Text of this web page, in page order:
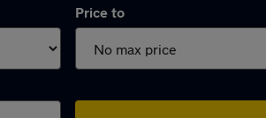
Price to